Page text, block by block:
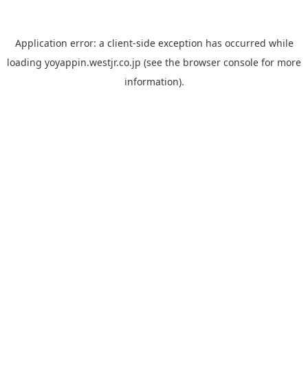
Application error: a client-side exception has occurred while
loading yoyappin.westjr.co.jp (see the browser console for more
information).